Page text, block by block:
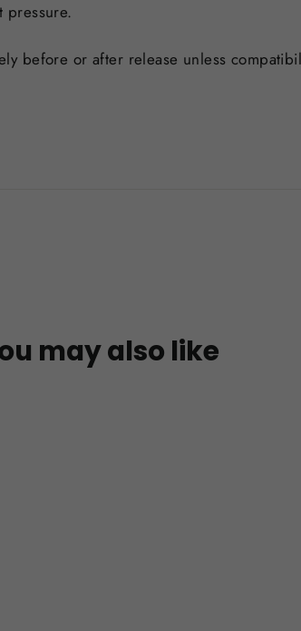
pressure.
before or after release unless
may also like